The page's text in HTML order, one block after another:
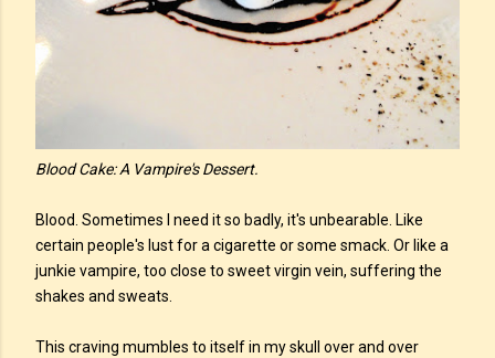
Blood Cake: A Vampire's Dessert.
Blood. Sometimes I need it so badly, it's unbearable. Like
certain people's lust for a cigarette or some smack. Or like a
junkie vampire, too close to sweet virgin vein, suffering the
shakes and sweats.
This craving mumbles to itself in my skull over and over